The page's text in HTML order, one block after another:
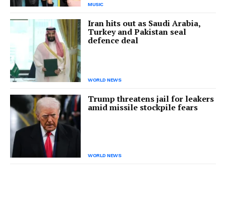
MUSIC
Iran hits out as Saudi Arabia,
Turkey and Pakistan seal
defence deal
WORLD NEWS
Trump threatens jail for leakers
amid missile stockpile fears
WORLD NEWS